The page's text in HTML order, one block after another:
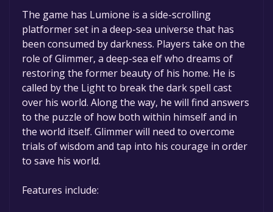
The game is currently free. If you add the
game to your library within the time specified
in the free game offer, the game will be
permanently yours.
The game has Lumione is a side-scrolling
platformer set in a deep-sea universe that has
been consumed by darkness. Players take on the
role of Glimmer, a deep-sea elf who dreams of
restoring the former beauty of his home. He is
called by the Light to break the dark spell cast
over his world. Along the way, he will find answers
to the puzzle of how both within himself and in
the world itself. Glimmer will need to overcome
trials of wisdom and tap into his courage in order
to save his world.
Features include: